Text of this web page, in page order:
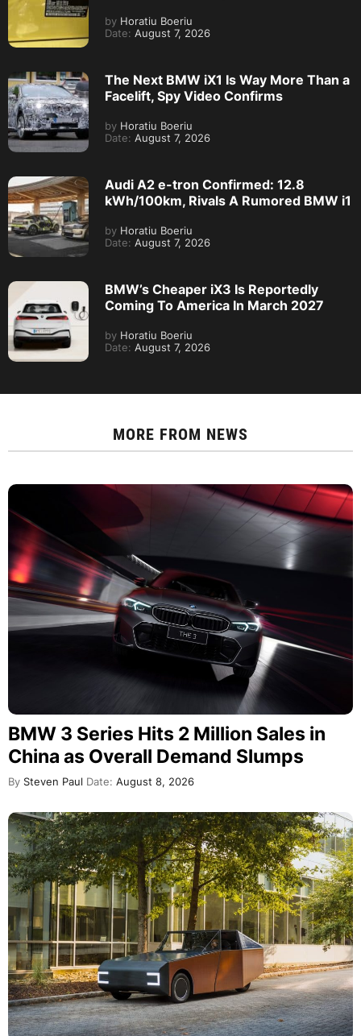
by Horatiu Boeriu
Date: August 7, 2026
The Next BMW iX1 Is Way More Than a
Facelift, Spy Video Confirms
by Horatiu Boeriu
Date: August 7, 2026
Audi A2 e-tron Confirmed: 12.8
kWh/100km, Rivals A Rumored BMW i1
by Horatiu Boeriu
Date: August 7, 2026
BMW’s Cheaper iX3 Is Reportedly
Coming To America In March 2027
by Horatiu Boeriu
Date: August 7, 2026
MORE FROM NEWS
BMW 3 Series Hits 2 Million Sales in
China as Overall Demand Slumps
By Steven Paul Date: August 8, 2026